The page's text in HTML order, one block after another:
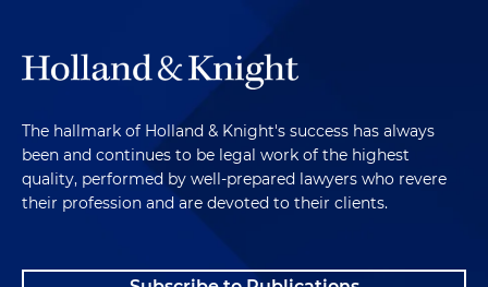
The hallmark of Holland & Knight's success has always
been and continues to be legal work of the highest
quality, performed by well-prepared lawyers who revere
their profession and are devoted to their clients.